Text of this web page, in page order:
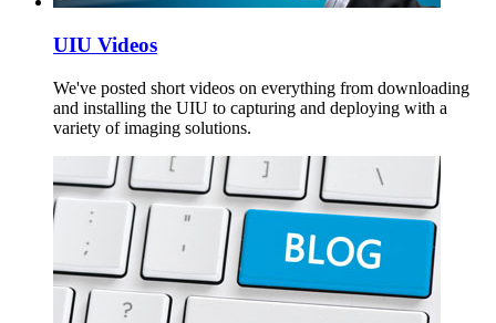
UIU Videos
We've posted short videos on everything from downloading
and installing the UIU to capturing and deploying with a
variety of imaging solutions.